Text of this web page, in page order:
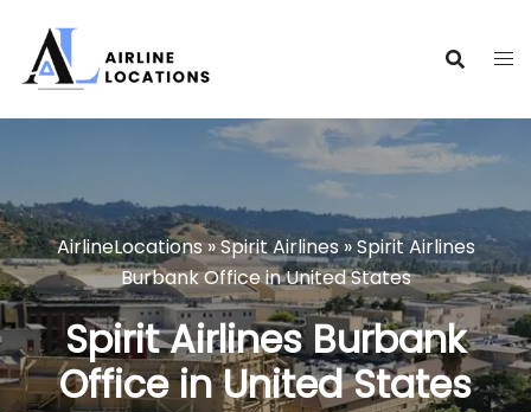
content
AirlineLocations»Spirit Airlines»Spirit Airlines
Burbank Office in United States
Spirit Airlines Burbank
Office in United States